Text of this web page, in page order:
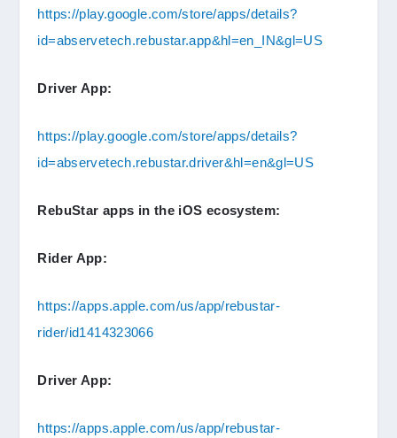
https://play.google.com/store/apps/details?
id=abservetech.rebustar.app&hl=en_IN&gl=US
Driver App:
https://play.google.com/store/apps/details?
id=abservetech.rebustar.driver&hl=en&gl=US
RebuStar apps in the iOS ecosystem:
Rider App:
https://apps.apple.com/us/app/rebustar-
rider/id1414323066
Driver App:
https://apps.apple.com/us/app/rebustar-